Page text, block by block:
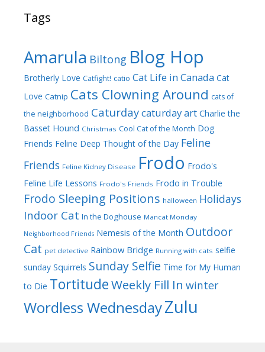
Tags
Amarula Biltong Blog Hop
Brotherly Love Catfight! catio Cat Life in Canada Cat
Love Catnip Cats Clowning Around cats of
the neighborhood Caturdaycaturday art Charlie the
Basset Hound Christmas Cool Cat of the Month Dog
Friends Feline Deep Thought of the Day Feline
Friends Feline Kidney Disease Frodo Frodo's
Feline Life Lessons Frodo's Friends Frodo in Trouble
Frodo Sleeping Positions halloween Holidays
Indoor Cat In the Doghouse Mancat Monday
Neighborhood Friends Nemesis of the Month Outdoor
Cat pet detective Rainbow Bridge Running with cats selfie
sunday Squirrels Sunday Selfie Time for My Human
to Die TortitudeWeekly Fill In winter
Wordless WednesdayZulu